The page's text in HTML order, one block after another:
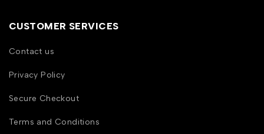
CUSTOMER SERVICES
Contact us
Privacy Policy
Secure Checkout
Terms and Conditions